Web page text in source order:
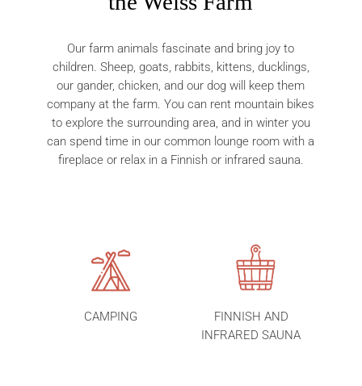
Our farm animals fascinate and bring joy to
children. Sheep, goats, rabbits, kittens, ducklings,
our gander, chicken, and our dog will keep them
company at the farm. You can rent mountain bikes
to explore the surrounding area, and in winter you
can spend time in our common lounge room with a
fireplace or relax in a Finnish or infrared sauna.
CAMPING
FINNISH AND
INFRARED SAUNA